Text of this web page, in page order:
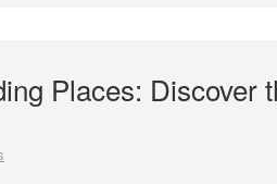
Places: Discover